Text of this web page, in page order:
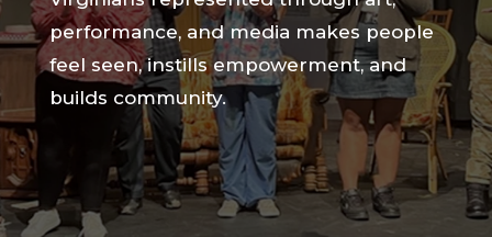
performance, and media makes people
feel seen, instills empowerment, and
builds community.